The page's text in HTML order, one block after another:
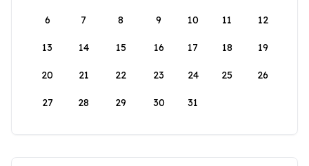
6 7 8 9 10 11 12
13 14 15 16 17 18 19
20 21 22 23 24 25 26
27 28 29 30 31